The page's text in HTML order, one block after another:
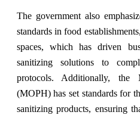
The government also
standards in food
spaces, which has driven
sanitizing solutions to
protocols. Additionally,
(MOPH) has set standards for
sanitizing products, ensuring